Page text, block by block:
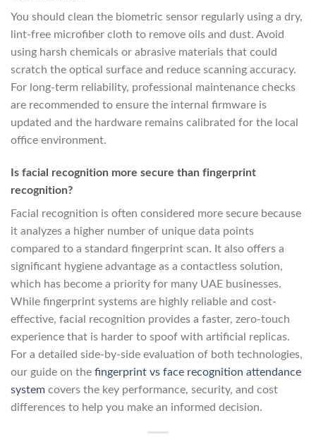
You should clean the biometric sensor regularly using a dry,
lint-free microfiber cloth to remove oils and dust. Avoid
using harsh chemicals or abrasive materials that could
scratch the optical surface and reduce scanning accuracy.
For long-term reliability, professional maintenance checks
are recommended to ensure the internal firmware is
updated and the hardware remains calibrated for the local
office environment.
Is facial recognition more secure than fingerprint
recognition?
Facial recognition is often considered more secure because
it analyzes a higher number of unique data points
compared to a standard fingerprint scan. It also offers a
significant hygiene advantage as a contactless solution,
which has become a priority for many UAE businesses.
While fingerprint systems are highly reliable and cost-
effective, facial recognition provides a faster, zero-touch
experience that is harder to spoof with artificial replicas.
For a detailed side-by-side evaluation of both technologies,
our guide on the fingerprint vs face recognition attendance
system covers the key performance, security, and cost
differences to help you make an informed decision.